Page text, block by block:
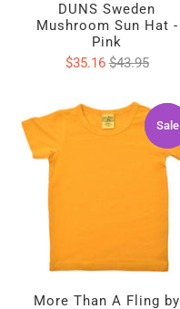
DUNS Sweden
Mushroom Sun Hat -
Pink
$35.16$43.95
Sale
Sale
More Than A Fling by